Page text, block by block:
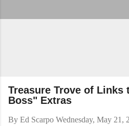
Treasure Trove of Links
Boss" Extras
By Ed Scarpo Wednesday, May 21,